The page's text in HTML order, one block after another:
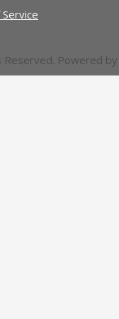
Reserved. Powered by